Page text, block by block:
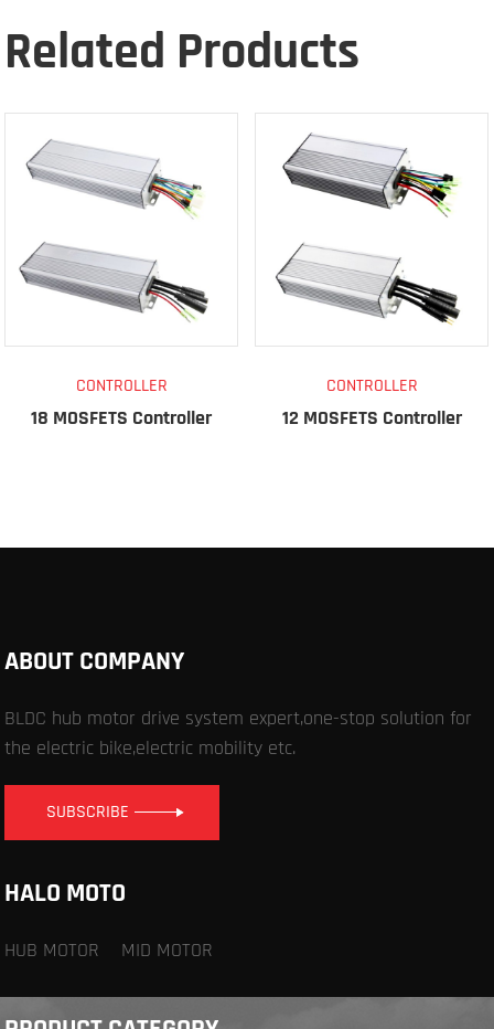
Related Products
CONTROLLER
18 MOSFETS Controller
CONTROLLER
12 MOSFETS Controller
ABOUT COMPANY
BLDC hub motor drive system expert,one-stop solution for
the electric bike,electric mobility etc.
SUBSCRIBE
HALO MOTO
HUB MOTOR MID MOTOR